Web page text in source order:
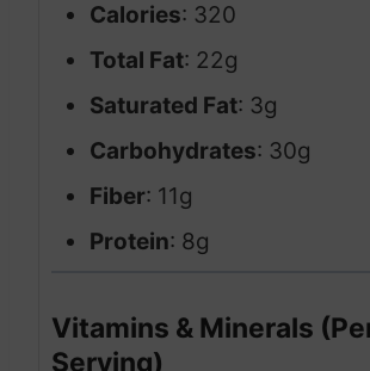
Calories: 320
Total Fat: 22g
Saturated Fat: 3g
Carbohydrates: 30g
Fiber: 11g
Protein: 8g
Vitamins & Minerals
Serving)